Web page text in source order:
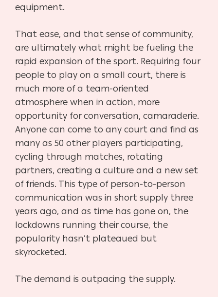
equipment.
That ease, and that sense of community,
are ultimately what might be fueling the
rapid expansion of the sport. Requiring four
people to play on a small court, there is
much more of a team-oriented
atmosphere when in action, more
opportunity for conversation, camaraderie.
Anyone can come to any court and find as
many as 50 other players participating,
cycling through matches, rotating
partners, creating a culture and a new set
of friends. This type of person-to-person
communication was in short supply three
years ago, and as time has gone on, the
lockdowns running their course, the
popularity hasn’t plateaued but
skyrocketed.
The demand is outpacing the supply.